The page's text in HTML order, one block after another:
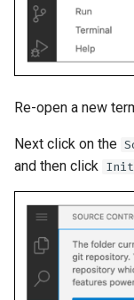
Re-open a new
Next click on the
and then click